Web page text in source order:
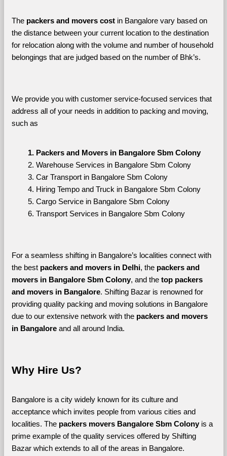
The packers and movers cost in Bangalore vary based on
the distance between your current location to the destination
for relocation along with the volume and number of household
belongings that are judged based on the number of Bhk’s.
We provide you with customer service-focused services that
address all of your needs in addition to packing and moving,
such as
Packers and Movers in Bangalore Sbm Colony
Warehouse Services in Bangalore Sbm Colony
Car Transport in Bangalore Sbm Colony
Hiring Tempo and Truck in Bangalore Sbm Colony
Cargo Service in Bangalore Sbm Colony
Transport Services in Bangalore Sbm Colony
For a seamless shifting in Bangalore’s localities connect with
the best packers and movers in Delhi, the packers and
movers in Bangalore Sbm Colony, and the top packers
and movers in Bangalore. Shifting Bazar is renowned for
providing quality packing and moving solutions in Bangalore
due to our extensive network with the packers and movers
in Bangalore and all around India.
Why Hire Us?
Bangalore is a city widely known for its culture and
acceptance which invites people from various cities and
localities. The packers movers Bangalore Sbm Colony is a
prime example of the quality services offered by Shifting
Bazar which extends to all of the areas in Bangalore.